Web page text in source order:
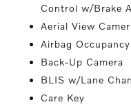
Control w/Brake
Aerial View
Airbag
Back-Up Camera
BLIS w/Lane
Care Key